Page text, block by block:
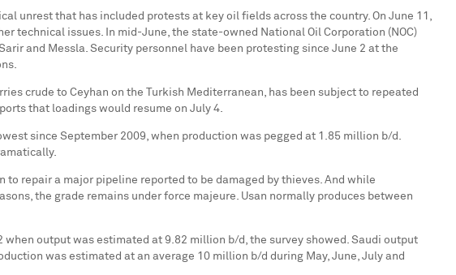
unrest that has included protests at key oil fields across the country. On June 11,
technical issues. In mid-June, the state-owned National Oil Corporation (NOC)
and Messla. Security personnel have been protesting since June 2 at the
crude to Ceyhan on the Turkish Mediterranean, has been subject to repeated
that loadings would resume on July 4.
since September 2009, when production was pegged at 1.85 million b/d.
repair a major pipeline reported to be damaged by thieves. And while
the grade remains under force majeure. Usan normally produces between
output was estimated at 9.82 million b/d, the survey showed. Saudi output
was estimated at an average 10 million b/d during May, June, July and